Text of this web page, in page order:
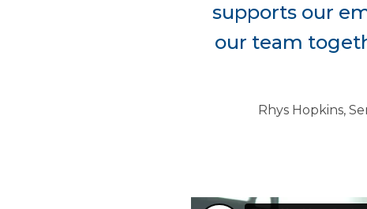
supports our
our team
Rhys Hopkins,